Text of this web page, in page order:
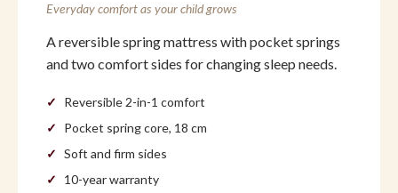
Everyday comfort as your child grows
A reversible spring mattress with pocket springs
and two comfort sides for changing sleep needs.
Reversible 2-in-1 comfort
Pocket spring core, 18 cm
Soft and firm sides
10-year warranty